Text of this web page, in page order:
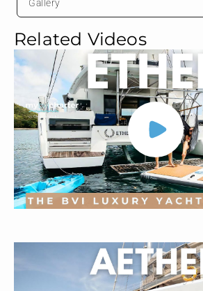
Related Videos
Gallery